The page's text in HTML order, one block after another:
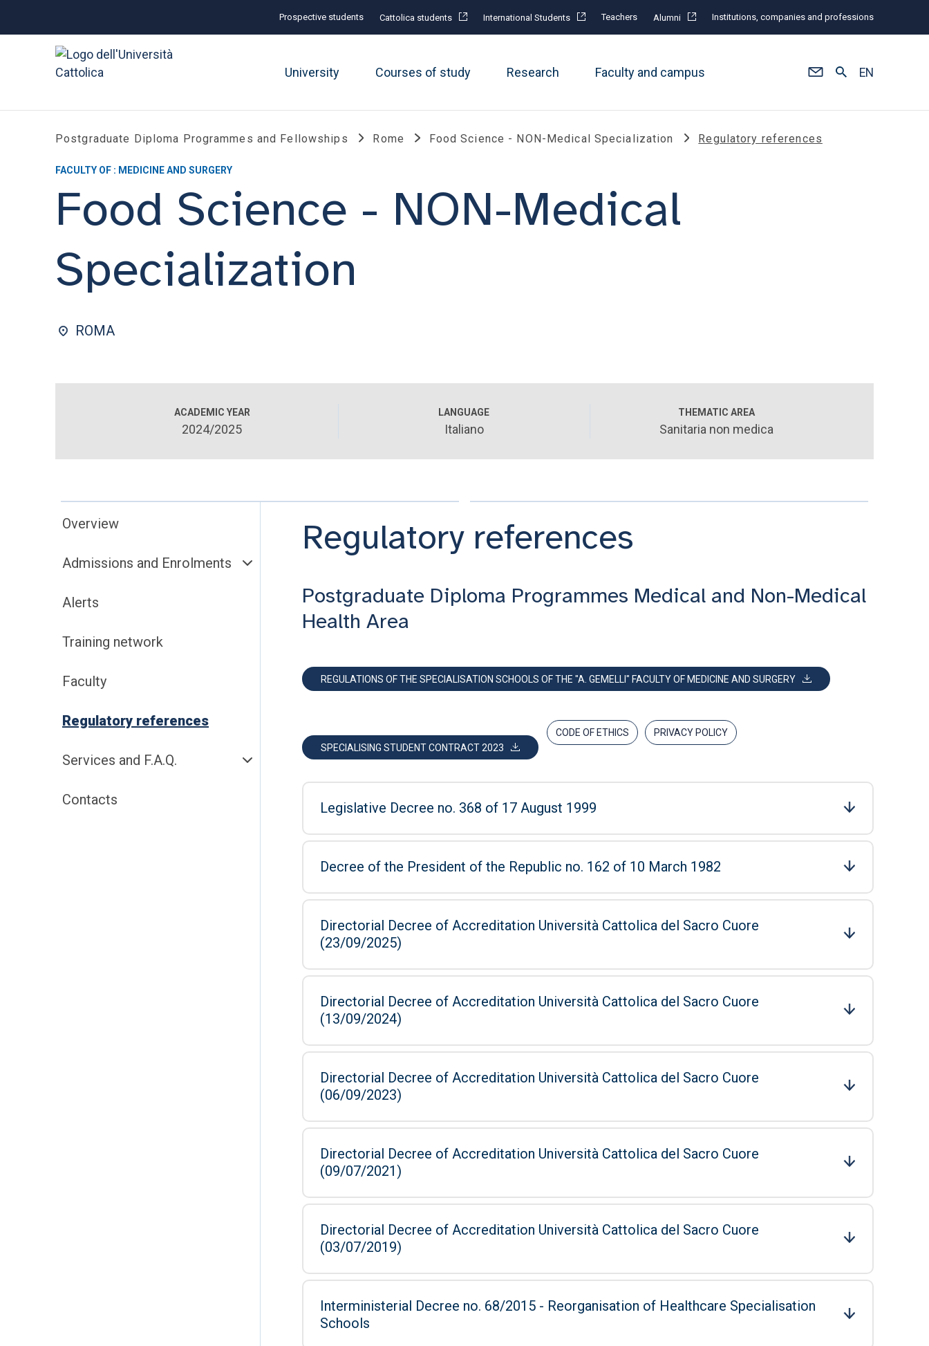
Prospective students Cattolica students International Students Teachers Alumni Institutions, companies and professions
University Courses of study Research Faculty and campus EN
Postgraduate Diploma Programmes and Fellowships Rome Food Science - NON-Medical Specialization Regulatory references
FACULTY OF : MEDICINE AND SURGERY
Food Science - NON-Medical
Specialization
ROMA
ACADEMIC YEAR
2024/2025
LANGUAGE
Italiano
THEMATIC AREA
Sanitaria non medica
Overview
Admissions and Enrolments
Alerts
Training network
Faculty
Regulatory references
Services and F.A.Q.
Contacts
Regulatory references
Postgraduate Diploma Programmes Medical and Non-Medical
Health Area
REGULATIONS OF THE SPECIALISATION SCHOOLS OF THE "A. GEMELLI" FACULTY OF MEDICINE AND SURGERY
SPECIALISING STUDENT CONTRACT 2023
CODE OF ETHICS PRIVACY POLICY
Legislative Decree no. 368 of 17 August 1999
Decree of the President of the Republic no. 162 of 10 March 1982
Directorial Decree of Accreditation Università Cattolica del Sacro Cuore
(23/09/2025)
Directorial Decree of Accreditation Università Cattolica del Sacro Cuore
(13/09/2024)
Directorial Decree of Accreditation Università Cattolica del Sacro Cuore
(06/09/2023)
Directorial Decree of Accreditation Università Cattolica del Sacro Cuore
(09/07/2021)
Directorial Decree of Accreditation Università Cattolica del Sacro Cuore
(03/07/2019)
Interministerial Decree no. 68/2015 - Reorganisation of Healthcare Specialisation
Schools